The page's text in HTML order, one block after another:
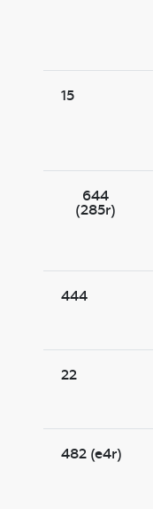
15
644
(285r)
444
22
482 (e4r)